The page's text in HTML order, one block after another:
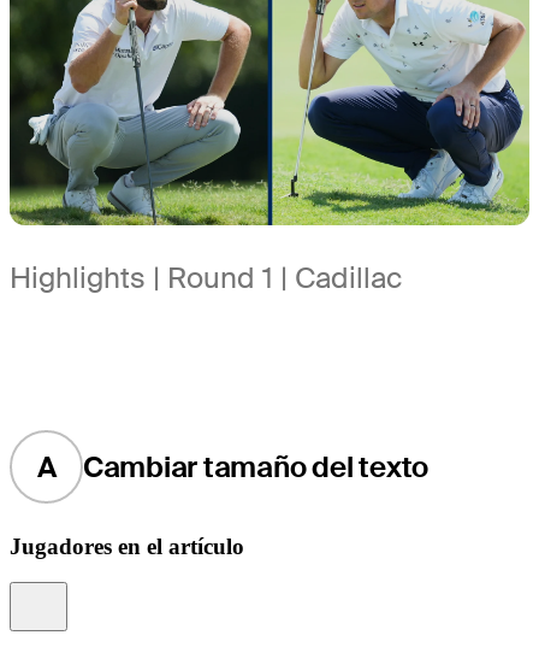
Highlights | Round 1 | Cadillac
A Cambiar tamaño del texto
Jugadores en el artículo